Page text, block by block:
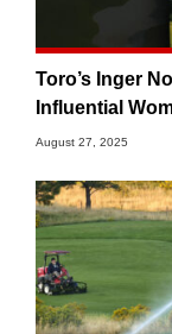
Toro’s Inger
Influential
August 27, 2025